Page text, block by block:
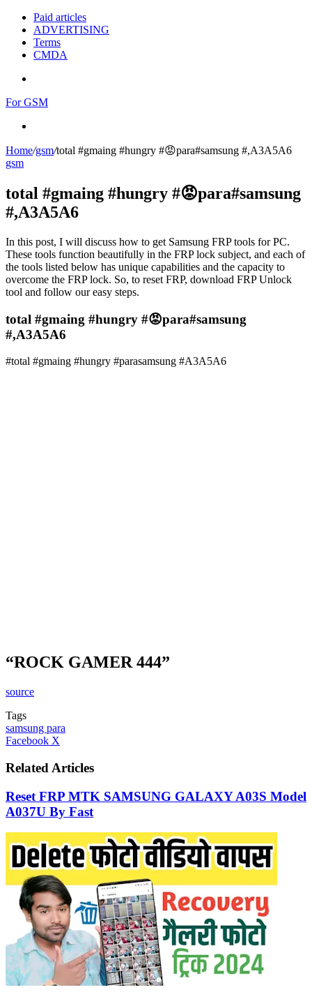
Paid articles
ADVERTISING
Terms
CMDA
For GSM
Home/gsm/total #gmaing #hungry #😡para#samsung #,A3A5A6
gsm
total #gmaing #hungry #😡para#samsung
#,A3A5A6
In this post, I will discuss how to get Samsung FRP tools for PC.
These tools function beautifully in the FRP lock subject, and each of
the tools listed below has unique capabilities and the capacity to
overcome the FRP lock. So, to reset FRP, download FRP Unlock
tool and follow our easy steps.
total #gmaing #hungry #😡para#samsung
#,A3A5A6
#total #gmaing #hungry #parasamsung #A3A5A6
“ROCK GAMER 444”
source
Tags
samsung para
Facebook X
Email
Related Articles
Reset FRP MTK SAMSUNG GALAXY A03S Model
A037U By Fast